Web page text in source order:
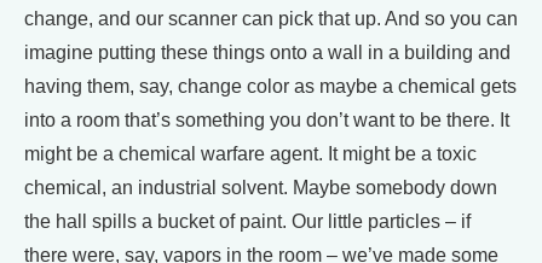
change, and our scanner can pick that up. And so you can
imagine putting these things onto a wall in a building and
having them, say, change color as maybe a chemical gets
into a room that’s something you don’t want to be there. It
might be a chemical warfare agent. It might be a toxic
chemical, an industrial solvent. Maybe somebody down
the hall spills a bucket of paint. Our little particles – if
there were, say, vapors in the room – we’ve made some